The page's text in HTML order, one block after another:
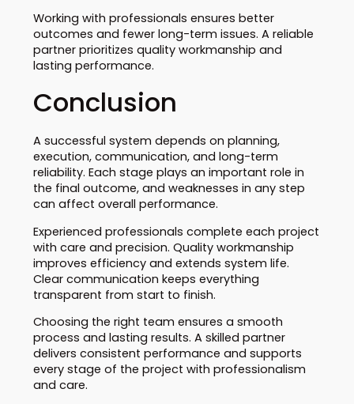
Working with professionals ensures better
outcomes and fewer long-term issues. A reliable
partner prioritizes quality workmanship and
lasting performance.
Conclusion
A successful system depends on planning,
execution, communication, and long-term
reliability. Each stage plays an important role in
the final outcome, and weaknesses in any step
can affect overall performance.
Experienced professionals complete each project
with care and precision. Quality workmanship
improves efficiency and extends system life.
Clear communication keeps everything
transparent from start to finish.
Choosing the right team ensures a smooth
process and lasting results. A skilled partner
delivers consistent performance and supports
every stage of the project with professionalism
and care.